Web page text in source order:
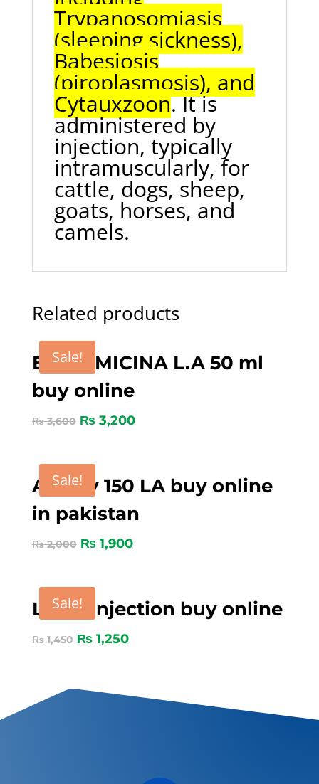
Trypanosomiasis
(sleeping sickness),
Babesiosis
(piroplasmosis), and
Cytauxzoon. It is
administered by
injection, typically
intramuscularly, for
cattle, dogs, sheep,
goats, horses, and
camels.
Related products
Sale!
BICORMICINA L.A 50 ml
buy online
₨3,600 ₨3,200
Sale!
Amoxy 150 LA buy online
in pakistan
₨2,000 ₨1,900
Sale!
Loxin Injection buy online
₨1,450 ₨1,250